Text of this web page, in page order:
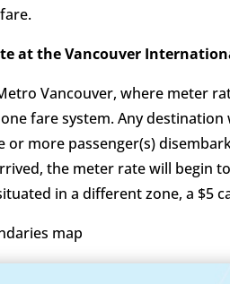
at the Vancouver
Vancouver, where meter
fare system. Any
or more passenger(s)
the meter rate will begin
in a different zone, a $5
map